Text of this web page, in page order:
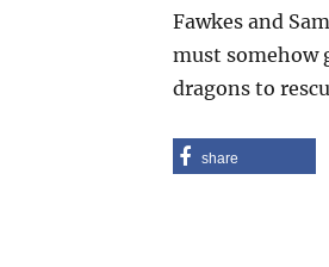
Fawkes and
must somehow
dragons to
share